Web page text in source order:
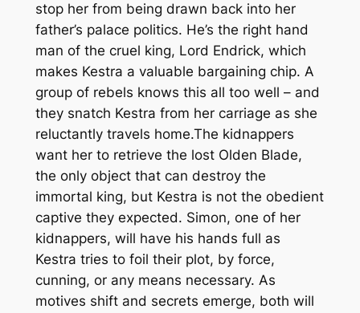
stop her from being drawn back into her
father’s palace politics. He’s the right hand
man of the cruel king, Lord Endrick, which
makes Kestra a valuable bargaining chip. A
group of rebels knows this all too well – and
they snatch Kestra from her carriage as she
reluctantly travels home.The kidnappers
want her to retrieve the lost Olden Blade,
the only object that can destroy the
immortal king, but Kestra is not the obedient
captive they expected. Simon, one of her
kidnappers, will have his hands full as
Kestra tries to foil their plot, by force,
cunning, or any means necessary. As
motives shift and secrets emerge, both will